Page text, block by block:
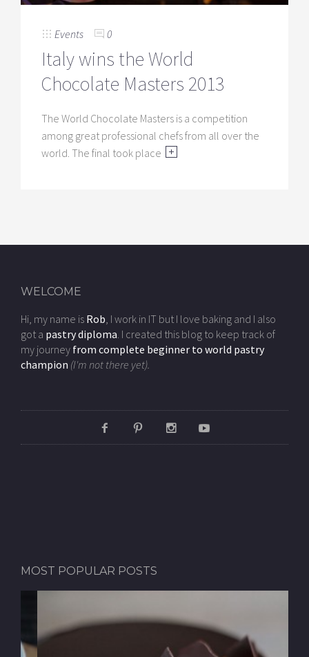
Events 0
Italy wins the World
Chocolate Masters 2013
The World Chocolate Masters is a competition
among great professional chefs from all over the
world. The final took place
WELCOME
Hi, my name is Rob , I work in IT but I love baking and I also
got a pastry diploma . I created this blog to keep track of
my journey from complete beginner to world pastry
champion (I'm not there yet).
MOST POPULAR POSTS